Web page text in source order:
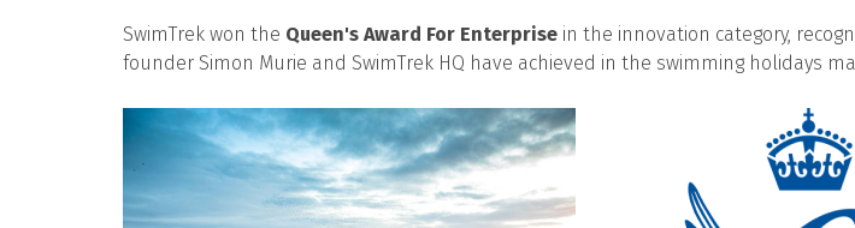
SwimTrek won the Queen's Award For Enterprise in the innovation category,
founder Simon Murie and SwimTrek HQ have achieved in the swimming holidays